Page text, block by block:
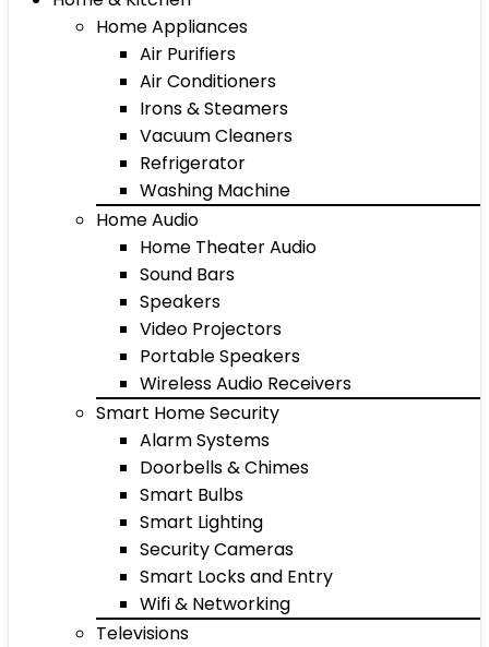
Home Appliances
Air Purifiers
Air Conditioners
Irons & Steamers
Vacuum Cleaners
Refrigerator
Washing Machine
Home Audio
Home Theater Audio
Sound Bars
Speakers
Video Projectors
Portable Speakers
Wireless Audio Receivers
Smart Home Security
Alarm Systems
Doorbells & Chimes
Smart Bulbs
Smart Lighting
Security Cameras
Smart Locks and Entry
Wifi & Networking
Televisions